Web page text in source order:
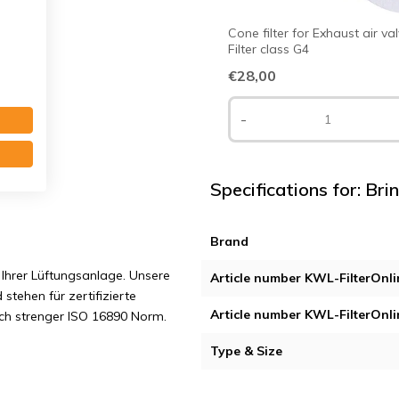
Lüftungsanlage. Unsere
stehen für zertifizierte
strenger ISO 16890 Norm.
Cone filter for Exhaust air
Filter class G4
€28,00
-
Specifications for:
Brand
Article number KWL-
Article number KWL-
Type & Size